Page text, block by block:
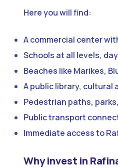
Here you will find:
A commercial center
Schools at all levels,
Beaches like Marikes,
A public library, cultural
Pedestrian paths,
Public transport
Immediate access to
Why invest in